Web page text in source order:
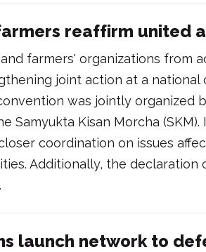
reaffirm united
farmers' organizations from
joint action at a national
was jointly organized
Samyukta Kisan Morcha
coordination on issues
Additionally, the declaration
launch network to